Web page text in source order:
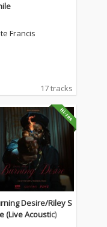
Francis
17 tracks
Desire/Riley S
(Live Acoustic)